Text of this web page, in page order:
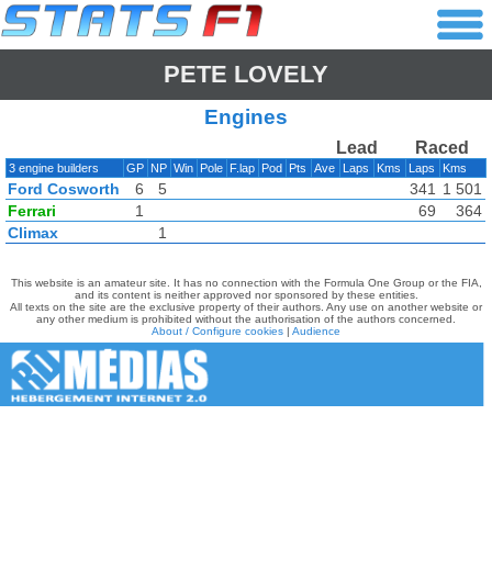
PETE LOVELY
Engines
Lead Raced
3 engine builders GP NP Win Pole F.lap Pod Pts Ave Laps Kms Laps Kms
Ford Cosworth 6 5 341
1 501
Ferrari
1 69
364
Climax
1
This website is an amateur site. It has no connection with the Formula One Group or the FIA,
and its content is neither approved nor sponsored by these entities.
All texts on the site are the exclusive property of their authors. Any use on another website or
any other medium is prohibited without the authorisation of the authors concerned.
About / Configure cookies | Audience